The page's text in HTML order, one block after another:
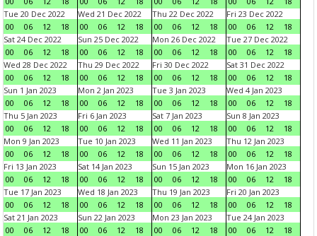
Tue 20 Dec 2022
00
06 12 18
Wed 21 Dec 2022
00
06 12 18
Thu 22 Dec 2022
00
06 12 18
Fri 23 Dec 2022
00
06 12
18
Sat 24 Dec 2022
00
06 12 18
Sun 25 Dec 2022
00
06 12 18
Mon 26 Dec 2022
00
06 12 18
Tue 27 Dec 2022
00
06 12
18
Wed 28 Dec 2022
00
06 12 18
Thu 29 Dec 2022
00
06 12 18
Fri 30 Dec 2022
00
06 12 18
Sat 31 Dec 2022
00
06 12
18
Sun 1 Jan 2023
00
06 12 18
Mon 2 Jan 2023
00
06 12 18
Tue 3 Jan 2023
00
06 12 18
Wed 4 Jan 2023
00
06 12
18
Thu 5 Jan 2023
00
06 12 18
Fri 6 Jan 2023
00
06 12 18
Sat 7 Jan 2023
00
06 12 18
Sun 8 Jan 2023
00
06 12
18
Mon 9 Jan 2023
00
06 12 18
Tue 10 Jan 2023
00
06 12 18
Wed 11 Jan 2023
00
06 12 18
Thu 12 Jan 2023
00
06 12
18
Fri 13 Jan 2023
00
06 12 18
Sat 14 Jan 2023
00
06 12 18
Sun 15 Jan 2023
00
06 12 18
Mon 16 Jan 2023
00
06 12
18
Tue 17 Jan 2023
00
06 12 18
Wed 18 Jan 2023
00
06 12 18
Thu 19 Jan 2023
00
06 12 18
Fri 20 Jan 2023
00
06 12
18
Sat 21 Jan 2023
00
06 12 18
Sun 22 Jan 2023
00
06 12 18
Mon 23 Jan 2023
00
06 12 18
Tue 24 Jan 2023
00
06 12
18